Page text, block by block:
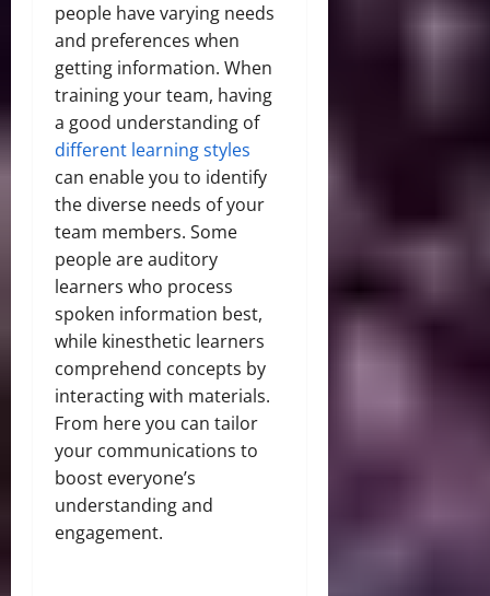
people have varying needs
and preferences when
getting information. When
training your team, having
a good understanding of
different learning styles
can enable you to identify
the diverse needs of your
team members. Some
people are auditory
learners who process
spoken information best,
while kinesthetic learners
comprehend concepts by
interacting with materials.
From here you can tailor
your communications to
boost everyone’s
understanding and
engagement.